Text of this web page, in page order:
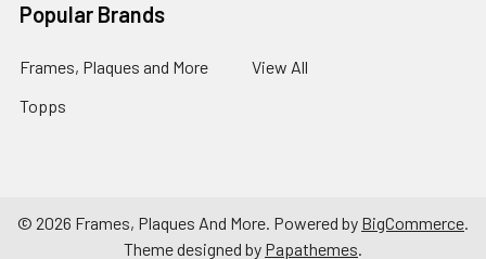
Popular Brands
Frames, Plaques and More
Topps
View All
© 2026 Frames, Plaques And More. Powered by BigCommerce.
Theme designed by Papathemes.